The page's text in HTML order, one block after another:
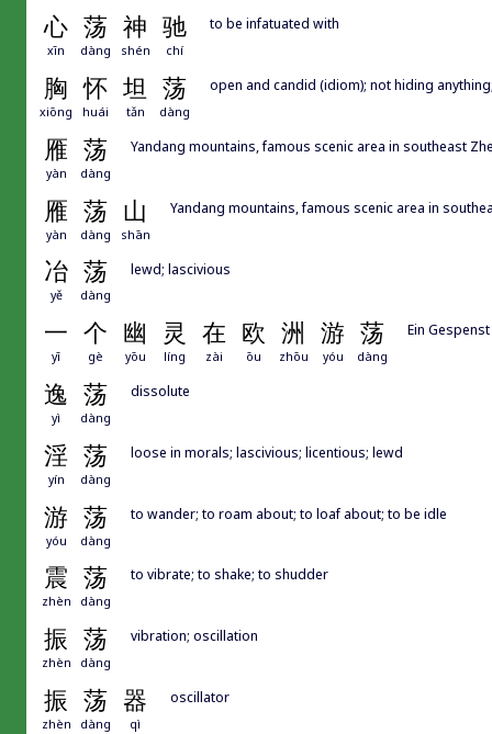
心 荡 神 驰
xīn dàng shén chí
to be infatuated with
胸 怀 坦 荡
xiōng huái tǎn dàng
open and candid (idiom); not hiding
雁 荡
yàn dàng
Yandang mountains, famous scenic area in southeast
雁 荡 山
yàn dàng shān
Yandang mountains, famous scenic area in
冶 荡
yě dàng
lewd; lascivious
一 个 幽 灵 在 欧 洲 游 荡
yī gè yōu líng zài ōu zhōu yóu dàng
Ein
逸 荡
yì dàng
dissolute
淫 荡
yín dàng
loose in morals; lascivious; licentious; lewd
游 荡
yóu dàng
to wander; to roam about; to loaf about; to be idle
震 荡
zhèn dàng
to vibrate; to shake; to shudder
振 荡
zhèn dàng
vibration; oscillation
振 荡 器
zhèn dàng qì
oscillator